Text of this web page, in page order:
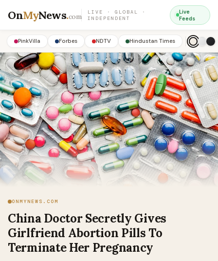
OnMyNews.com
LIVE · GLOBAL ·
INDEPENDENT
Live
Feeds
PinkVilla Forbes NDTV Hindustan Times
ONMYNEWS.COM
China Doctor Secretly Gives
Girlfriend Abortion Pills To
Terminate Her Pregnancy